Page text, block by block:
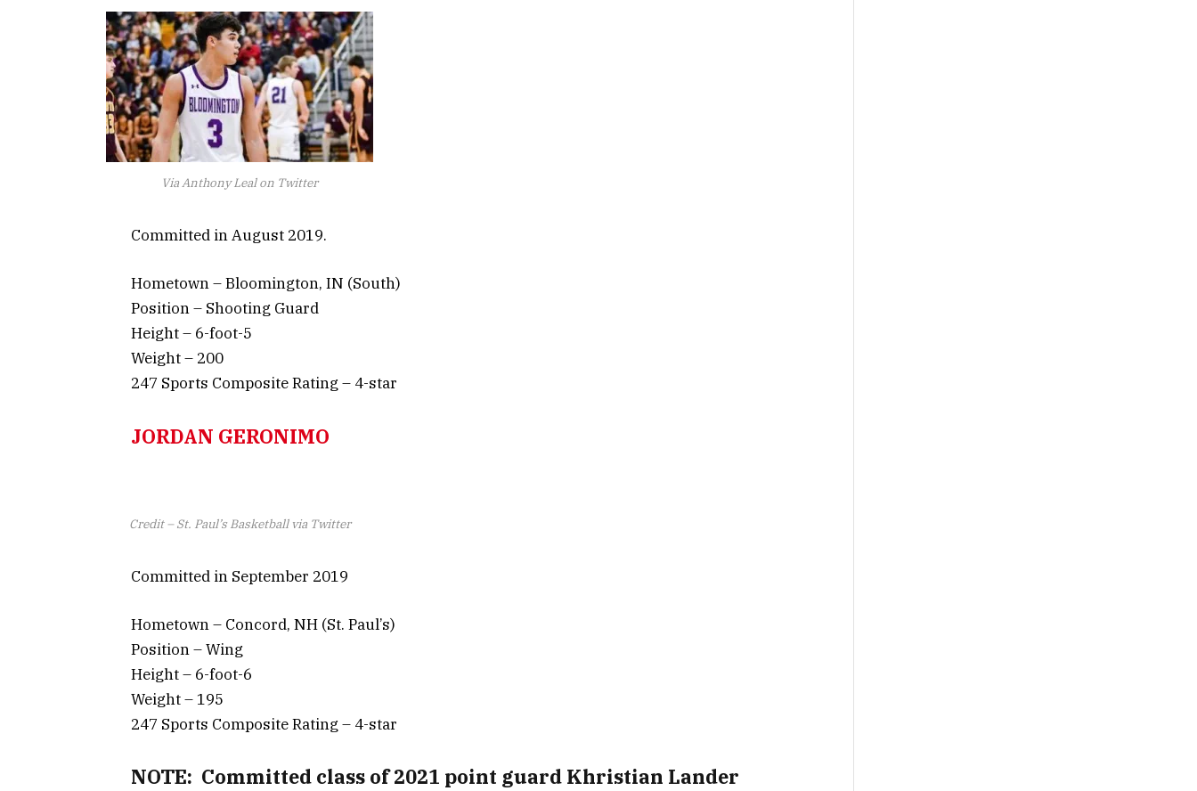
Via Anthony Leal on Twitter
Committed in August 2019.
Hometown – Bloomington, IN (South)
Position – Shooting Guard
Height – 6-foot-5
Weight – 200
247 Sports Composite Rating – 4-star
JORDAN GERONIMO
Credit – St. Paul’s Basketball via Twitter
Committed in September 2019
Hometown – Concord, NH (St. Paul’s)
Position – Wing
Height – 6-foot-6
Weight – 195
247 Sports Composite Rating – 4-star
NOTE: Committed class of 2021 point guard Khristian Lander